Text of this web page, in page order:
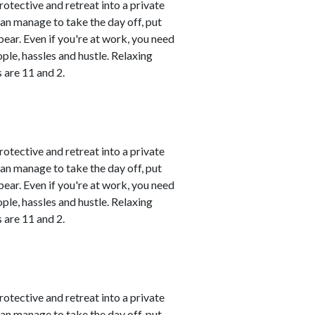
and retreat into a private
manage to take the day off, put
Even if you're at work, you need
hassles and hustle. Relaxing
11 and 2.
and retreat into a private
manage to take the day off, put
Even if you're at work, you need
hassles and hustle. Relaxing
11 and 2.
and retreat into a private